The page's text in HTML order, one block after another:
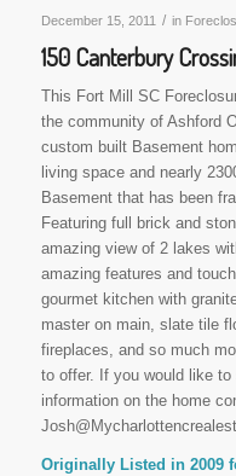
December 15, 2011 / in
150 Canterbury
This Fort Mill SC
the community of Ashford
custom built Basement
living space and nearly
Basement that has been
Featuring full brick and
amazing view of 2 lakes
amazing features and
gourmet kitchen with
master on main, slate tile
fireplaces, and so much
to offer. If you would like
information on the home
Originally Listed in 2009